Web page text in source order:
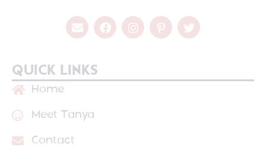
QUICK LINKS
Home
Meet Tanya
Contact